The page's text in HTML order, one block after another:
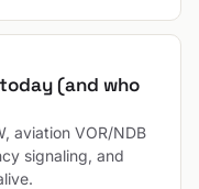
(and who
aviation VOR/NDB
signaling, and